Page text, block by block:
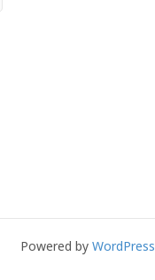
Powered by WordPress